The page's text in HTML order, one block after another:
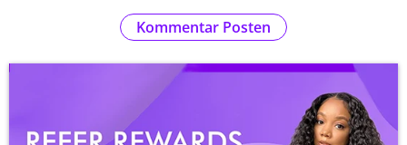
Kommentar Posten